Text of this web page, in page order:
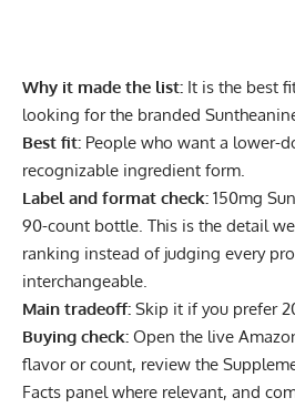
Why it made the list: It is the best
looking for the branded
Best fit: People who want a lower-
recognizable ingredient form.
Label and format check: 150mg
90-count bottle. This is the detail
ranking instead of judging every
interchangeable.
Main tradeoff: Skip it if you prefer
Buying check: Open the live
flavor or count, review the
Facts panel where relevant, and